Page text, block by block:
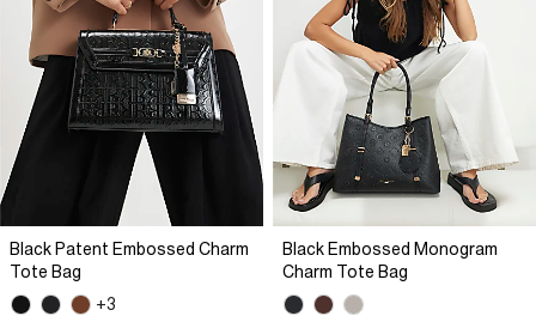
Black Patent Embossed Charm
Tote Bag
+3
Black Embossed Monogram
Charm Tote Bag